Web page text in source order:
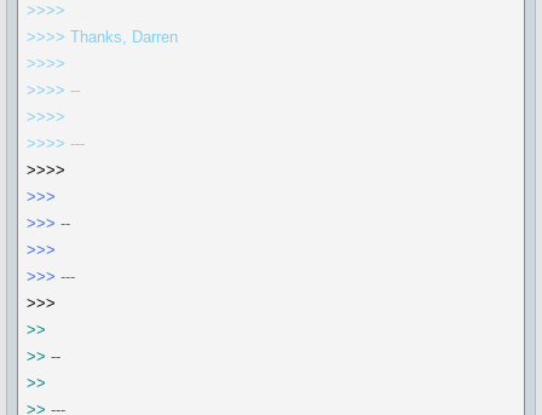
>>>>
>>>> Thanks, Darren
>>>>
>>>> --
>>>>
>>>> ---
>>>>
>>>
>>> --
>>>
>>> ---
>>>
>>
>> --
>>
>> ---